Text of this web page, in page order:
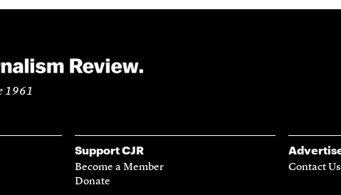
1961
Support CJR
Become a Member
Donate
Contact Us